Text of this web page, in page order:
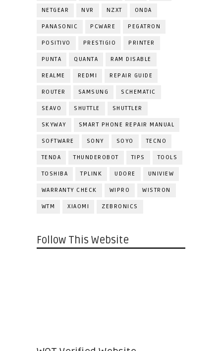
NETGEAR NVR NZXT ONDA
PANASONIC PCWARE PEGATRON
POSITIVO PRESTIGIO PRINTER
PUNTA QUANTA RAM DISABLE
REALME REDMI REPAIR GUIDE
ROUTER SAMSUNG SCHEMATIC
SEAVO SHUTTLE SHUTTLER
SKYWAY SMART PHONE REPAIR MANUAL
SOFTWARE SONY SOYO TECNO
TENDA THUNDEROBOT TIPS TOOLS
TOSHIBA TPLINK UDORE UNIVIEW
WARRANTY CHECK WIPRO WISTRON
WTM XIAOMI ZEBRONICS
Follow This Website